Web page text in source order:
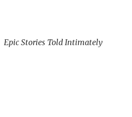
Epic Stories Told Intimately